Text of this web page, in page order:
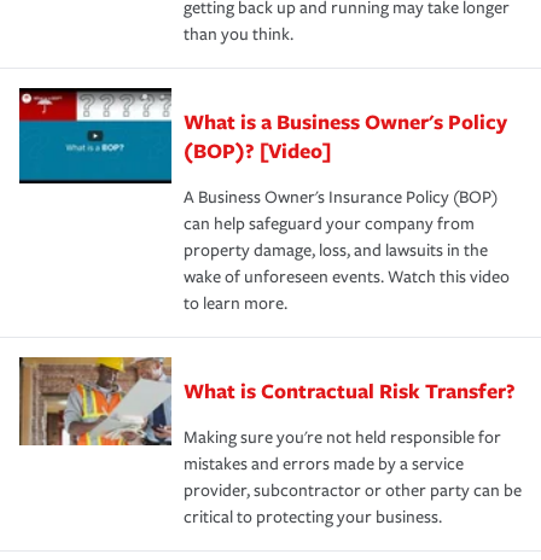
getting back up and running may take longer
than you think.
What is a Business Owner's Policy
(BOP)? [Video]
A Business Owner's Insurance Policy (BOP)
can help safeguard your company from
property damage, loss, and lawsuits in the
wake of unforeseen events. Watch this video
to learn more.
What is Contractual Risk Transfer?
Making sure you're not held responsible for
mistakes and errors made by a service
provider, subcontractor or other party can be
critical to protecting your business.